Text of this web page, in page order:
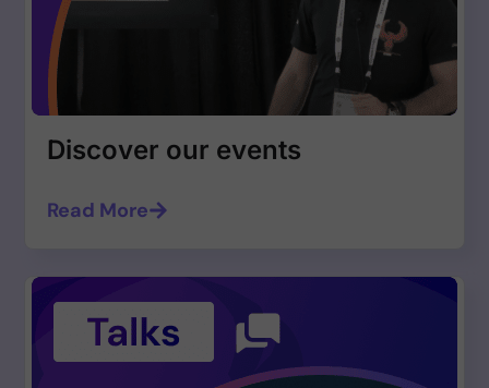
Discover our events
Read More